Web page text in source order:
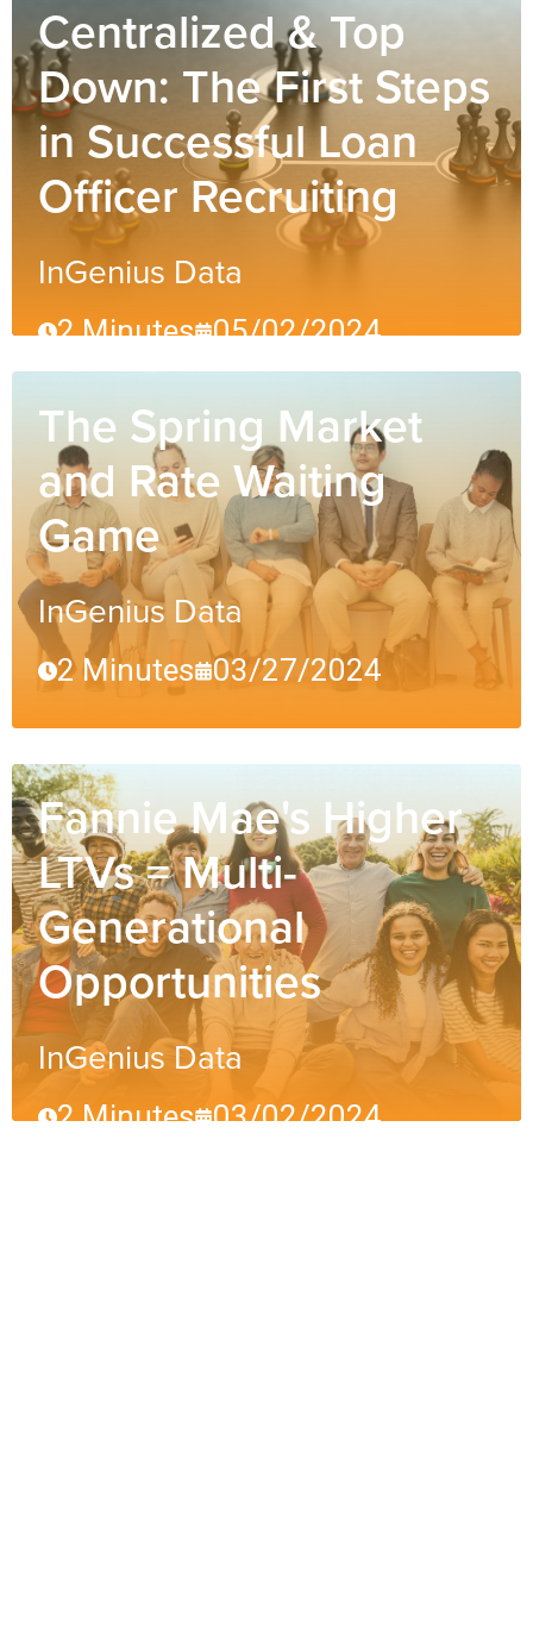
Centralized & Top
Down: The First Steps
in Successful Loan
Officer Recruiting
InGenius Data
2 Minutes 05/02/2024
The Spring Market
and Rate Waiting
Game
InGenius Data
2 Minutes 03/27/2024
Fannie Mae's Higher
LTVs = Multi-
Generational
Opportunities
InGenius Data
2 Minutes 03/02/2024